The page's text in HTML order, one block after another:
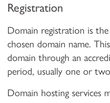
Registration
Domain registration is
chosen domain name.
domain through an
period, usually one or
Domain hosting services